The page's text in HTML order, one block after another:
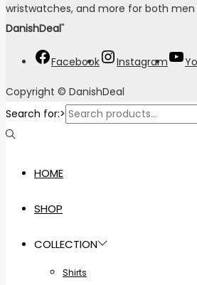
wristwatches, and more for both
DanishDeal"
Facebook Instagram
Copyright © DanishDeal
Search for:>
HOME
SHOP
COLLECTION
Shirts